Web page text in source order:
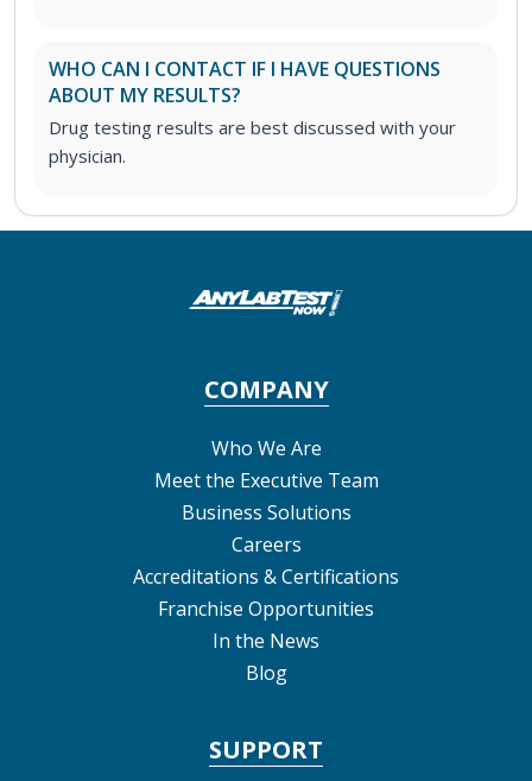
WHO CAN I CONTACT IF I HAVE QUESTIONS
ABOUT MY RESULTS?
Drug testing results are best discussed with your
physician.
COMPANY
Who We Are
Meet the Executive Team
Business Solutions
Careers
Accreditations & Certifications
Franchise Opportunities
In the News
Blog
SUPPORT